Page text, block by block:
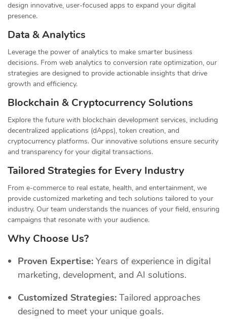
design innovative, user-focused apps to expand your digital
presence.
Data & Analytics
Leverage the power of analytics to make smarter business
decisions. From web analytics to conversion rate optimization, our
strategies are designed to provide actionable insights that drive
growth and efficiency.
Blockchain & Cryptocurrency Solutions
Explore the future with blockchain development services, including
decentralized applications (dApps), token creation, and
cryptocurrency platforms. Our innovative solutions ensure security
and transparency for your digital transactions.
Tailored Strategies for Every Industry
From e-commerce to real estate, health, and entertainment, we
provide customized marketing and tech solutions tailored to your
industry. Our team understands the nuances of your field, ensuring
campaigns that resonate with your audience.
Why Choose Us?
Proven Expertise: Years of experience in digital
marketing, development, and AI solutions.
Customized Strategies: Tailored approaches
designed to meet your unique goals.